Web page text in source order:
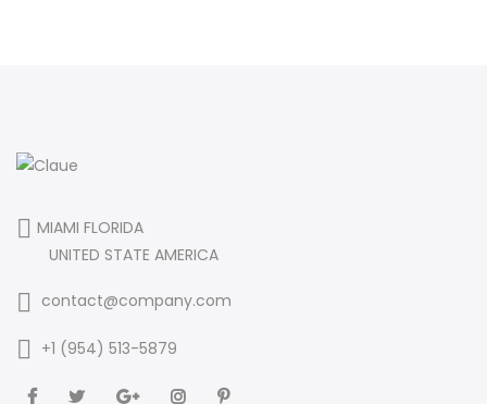
MIAMI FLORIDA
UNITED STATE AMERICA
contact@company.com
+1 (954) 513-5879